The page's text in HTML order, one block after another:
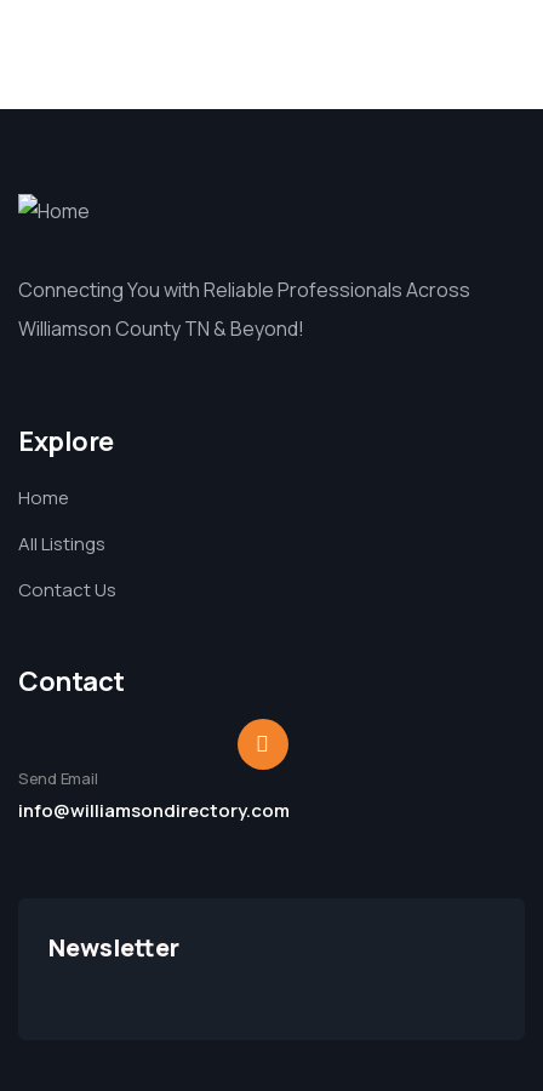
Connecting You with Reliable Professionals Across
Williamson County TN & Beyond!
Explore
Home
All Listings
Contact Us
Contact
Send Email
info@williamsondirectory.com
Newsletter